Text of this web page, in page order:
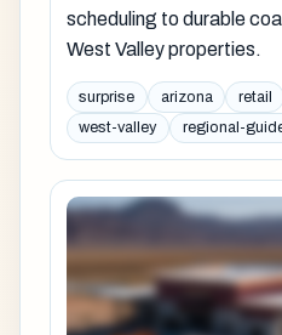
scheduling to durable
West Valley properties.
surprise arizona retail
west-valley
regional-